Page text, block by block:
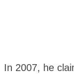
In 2007, he